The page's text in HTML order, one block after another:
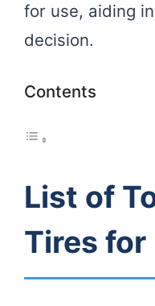
for use, aiding
decision.
Contents
List of
Tires for